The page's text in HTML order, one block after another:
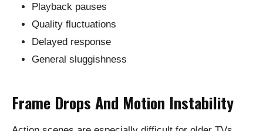
Playback pauses
Quality fluctuations
Delayed response
General sluggishness
Frame Drops And Motion Instability